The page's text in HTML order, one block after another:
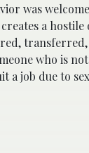
was
a
who is
a job due to